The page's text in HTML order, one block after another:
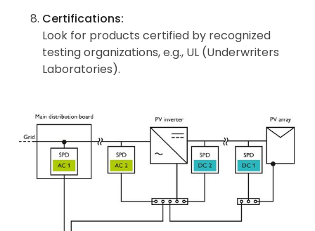
Certifications:
Look for products certified by recognized
testing organizations, e.g., UL (Underwriters
Laboratories).